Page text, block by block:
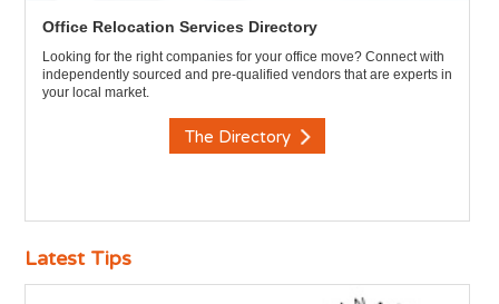
Office Relocation Services Directory
Looking for the right companies for your office move? Connect with
independently sourced and pre-qualified vendors that are experts in
your local market.
The Directory
Latest Tips